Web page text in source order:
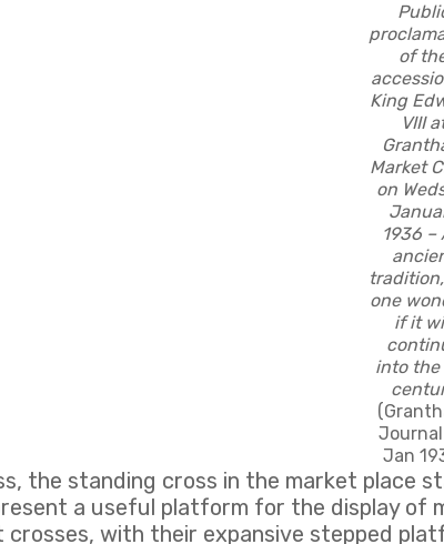
of
King
VIII
Market
on
1936 –
one
if it
into the
Jan
the standing cross in the market place
a useful platform for the display of
crosses, with their expansive stepped